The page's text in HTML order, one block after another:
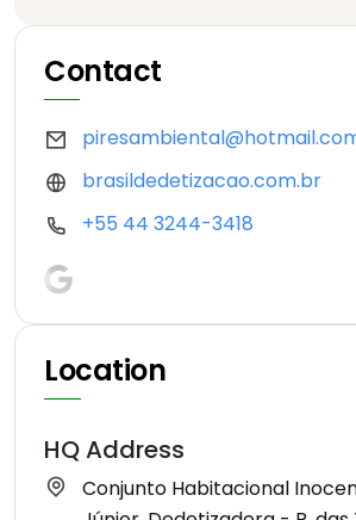
Contact
brasildedetizacao.com.br
+55 44 3244-3418
Location
HQ Address
Conjunto Habitacional